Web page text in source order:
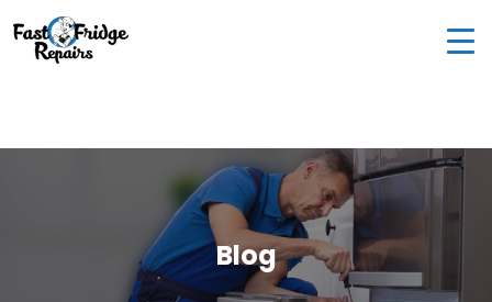
0405 972 558
Woodburn St, Colebee NSW 2761, Australia
Blog